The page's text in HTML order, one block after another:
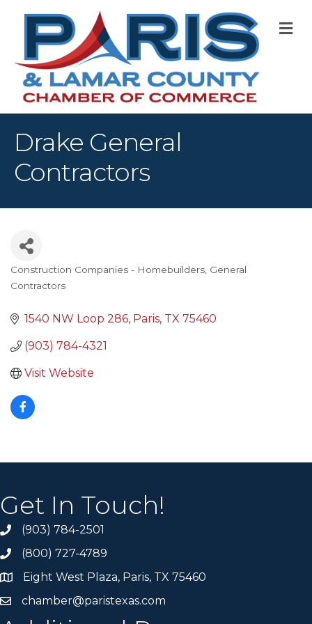
Drake General
Contractors
Categories
Construction Companies - Homebuilders, General
Contractors
1540 NW Loop 286 Paris TX 75460
(903) 784-4321
Visit Website
Get In Touch!
(903) 784-2501
(800) 727-4789
Eight West Plaza, Paris, TX 75460
chamber@paristexas.com